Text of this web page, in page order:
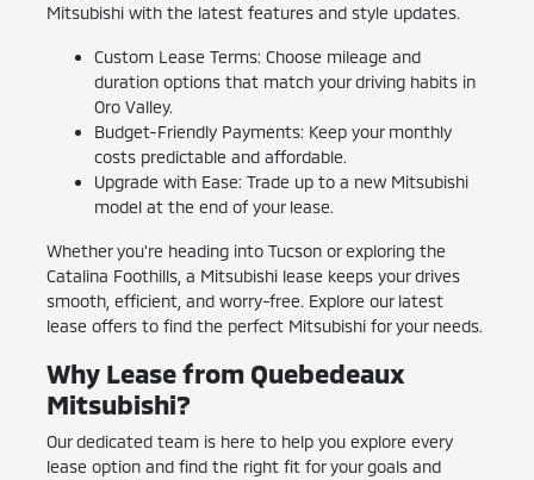
Mitsubishi with the latest features and style updates.
Custom Lease Terms: Choose mileage and
duration options that match your driving habits in
Oro Valley.
Budget-Friendly Payments: Keep your monthly
costs predictable and affordable.
Upgrade with Ease: Trade up to a new Mitsubishi
model at the end of your lease.
Whether you're heading into Tucson or exploring the
Catalina Foothills, a Mitsubishi lease keeps your drives
smooth, efficient, and worry-free. Explore our latest
lease offers to find the perfect Mitsubishi for your needs.
Why Lease from Quebedeaux
Mitsubishi?
Our dedicated team is here to help you explore every
lease option and find the right fit for your goals and